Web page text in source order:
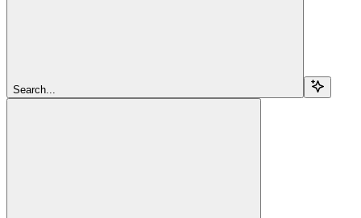
Search...